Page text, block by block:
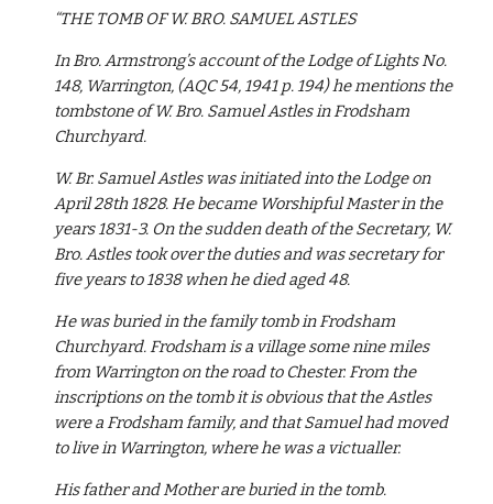
“THE TOMB OF W. BRO. SAMUEL ASTLES
In Bro. Armstrong’s account of the Lodge of Lights No.
148, Warrington, (AQC 54, 1941 p. 194) he mentions the
tombstone of W. Bro. Samuel Astles in Frodsham
Churchyard.
W. Br. Samuel Astles was initiated into the Lodge on
April 28th 1828. He became Worshipful Master in the
years 1831-3. On the sudden death of the Secretary, W.
Bro. Astles took over the duties and was secretary for
five years to 1838 when he died aged 48.
He was buried in the family tomb in Frodsham
Churchyard. Frodsham is a village some nine miles
from Warrington on the road to Chester. From the
inscriptions on the tomb it is obvious that the Astles
were a Frodsham family, and that Samuel had moved
to live in Warrington, where he was a victualler.
His father and Mother are buried in the tomb.